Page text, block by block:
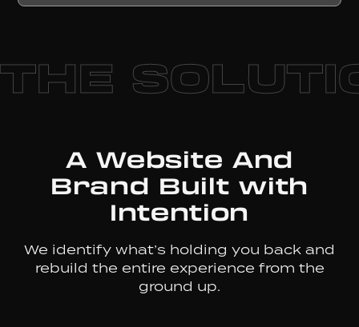
THE
A Website And
Brand Built with
Intention
We identify what’s holding you back and
rebuild the entire experience from the
ground up.